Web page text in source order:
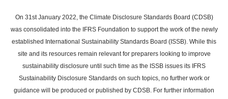
main
content
On 31st January 2022, the Climate Disclosure Standards Board (CDSB)
was consolidated into the IFRS Foundation to support the work of the newly
established International Sustainability Standards Board (ISSB). While this
site and its resources remain relevant for preparers looking to improve
sustainability disclosure until such time as the ISSB issues its IFRS
Sustainability Disclosure Standards on such topics, no further work or
guidance will be produced or published by CDSB. For further information